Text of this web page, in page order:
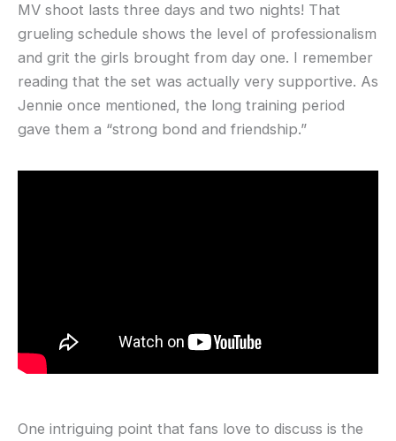
MV shoot lasts three days and two nights! That
grueling schedule shows the level of professionalism
and grit the girls brought from day one. I remember
reading that the set was actually very supportive. As
Jennie once mentioned, the long training period
gave them a “strong bond and friendship.”
One intriguing point that fans love to discuss is the